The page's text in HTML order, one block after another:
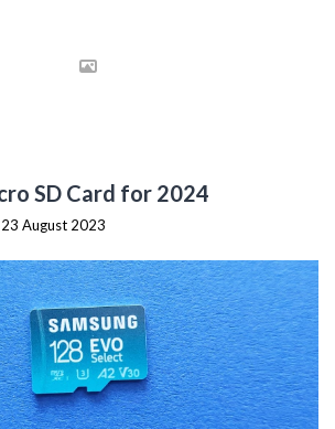
SD Card for 2024
23 August 2023